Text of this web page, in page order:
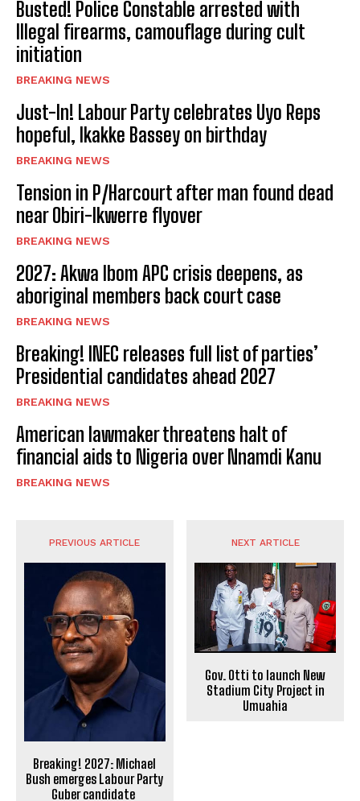
Busted! Police Constable arrested with
Illegal firearms, camouflage during cult
initiation
BREAKING NEWS
Just-In! Labour Party celebrates Uyo Reps
hopeful, Ikakke Bassey on birthday
BREAKING NEWS
Tension in P/Harcourt after man found dead
near Obiri-Ikwerre flyover
BREAKING NEWS
2027: Akwa Ibom APC crisis deepens, as
aboriginal members back court case
BREAKING NEWS
Breaking! INEC releases full list of parties’
Presidential candidates ahead 2027
BREAKING NEWS
American lawmaker threatens halt of
financial aids to Nigeria over Nnamdi Kanu
BREAKING NEWS
PREVIOUS ARTICLE
Breaking! 2027: Michael
Bush emerges Labour Party
Guber candidate
NEXT ARTICLE
Gov. Otti to launch New
Stadium City Project in
Umuahia